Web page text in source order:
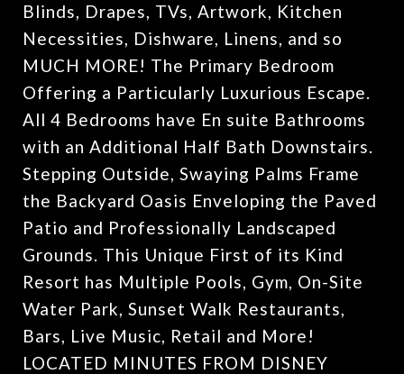
Blinds, Drapes, TVs, Artwork, Kitchen
Necessities, Dishware, Linens, and so
MUCH MORE! The Primary Bedroom
Offering a Particularly Luxurious Escape.
All 4 Bedrooms have En suite Bathrooms
with an Additional Half Bath Downstairs.
Stepping Outside, Swaying Palms Frame
the Backyard Oasis Enveloping the Paved
Patio and Professionally Landscaped
Grounds. This Unique First of its Kind
Resort has Multiple Pools, Gym, On-Site
Water Park, Sunset Walk Restaurants,
Bars, Live Music, Retail and More!
LOCATED MINUTES FROM DISNEY